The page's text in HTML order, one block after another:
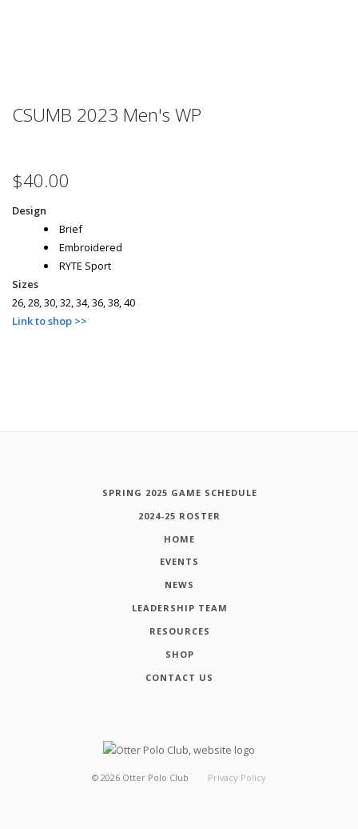
CSUMB 2023 Men's WP
$40.00
Design
Brief
Embroidered
RYTE Sport
Sizes
26, 28, 30, 32, 34, 36, 38, 40
Link to shop >>
SPRING 2025 GAME SCHEDULE
2024-25 ROSTER
HOME
EVENTS
NEWS
LEADERSHIP TEAM
RESOURCES
SHOP
CONTACT US
© 2026 Otter Polo Club Privacy Policy